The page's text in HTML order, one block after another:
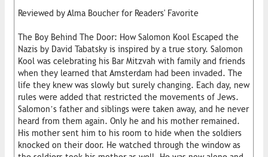
Reviewed by Alma Boucher for Readers' Favorite
The Boy Behind The Door: How Salomon Kool Escaped the
Nazis by David Tabatsky is inspired by a true story. Salomon
Kool was celebrating his Bar Mitzvah with family and friends
when they learned that Amsterdam had been invaded. The
life they knew was slowly but surely changing. Each day, new
rules were added that restricted the movements of Jews.
Salomon’s father and siblings were taken away, and he never
heard from them again. Only he and his mother remained.
His mother sent him to his room to hide when the soldiers
knocked on their door. He watched through the window as